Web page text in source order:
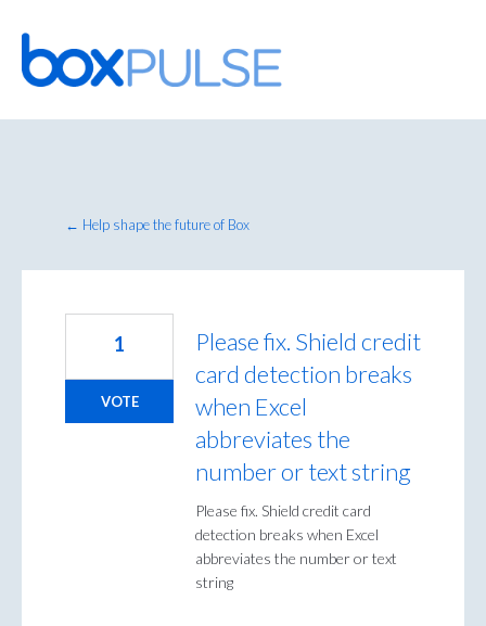
Skip
to
content
← Help shape the future of Box
Please fix. Shield credit
card detection breaks
when Excel
abbreviates the
number or text string
Please fix. Shield credit card
detection breaks when Excel
abbreviates the number or text
string
1
VOTE